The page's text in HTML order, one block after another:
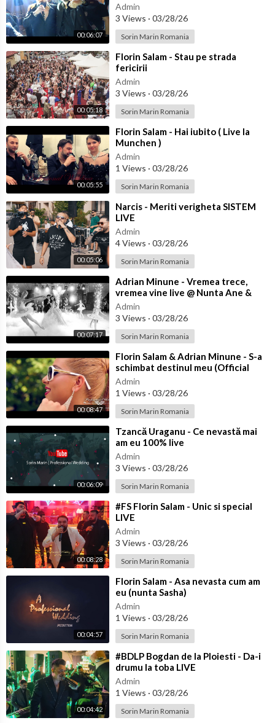
00:06:07
Admin
3 Views · 03/28/26
Sorin Marin Romania
00:05:18
⁣Florin Salam - Stau pe strada
fericirii
Admin
3 Views · 03/28/26
Sorin Marin Romania
00:05:55
⁣Florin Salam - Hai iubito ( Live la
Munchen )
Admin
1 Views · 03/28/26
Sorin Marin Romania
00:05:06
⁣Narcis - Meriti verigheta SISTEM
LIVE
Admin
4 Views · 03/28/26
Sorin Marin Romania
00:07:17
⁣Adrian Minune - Vremea trece,
vremea vine live @ Nunta Ane &
Bibi
Admin
3 Views · 03/28/26
Sorin Marin Romania
00:08:47
⁣Florin Salam & Adrian Minune - S-a
schimbat destinul meu (Official
video)
Admin
1 Views · 03/28/26
Sorin Marin Romania
00:06:09
⁣Tzancă Uraganu - Ce nevastă mai
am eu 100% live
Admin
3 Views · 03/28/26
Sorin Marin Romania
00:08:28
⁣#FS Florin Salam - Unic si special
LIVE
Admin
3 Views · 03/28/26
Sorin Marin Romania
00:04:57
⁣Florin Salam - Asa nevasta cum am
eu (nunta Sasha)
Admin
1 Views · 03/28/26
Sorin Marin Romania
00:04:42
⁣#BDLP Bogdan de la Ploiesti - Da-i
drumu la toba LIVE
Admin
1 Views · 03/28/26
Sorin Marin Romania